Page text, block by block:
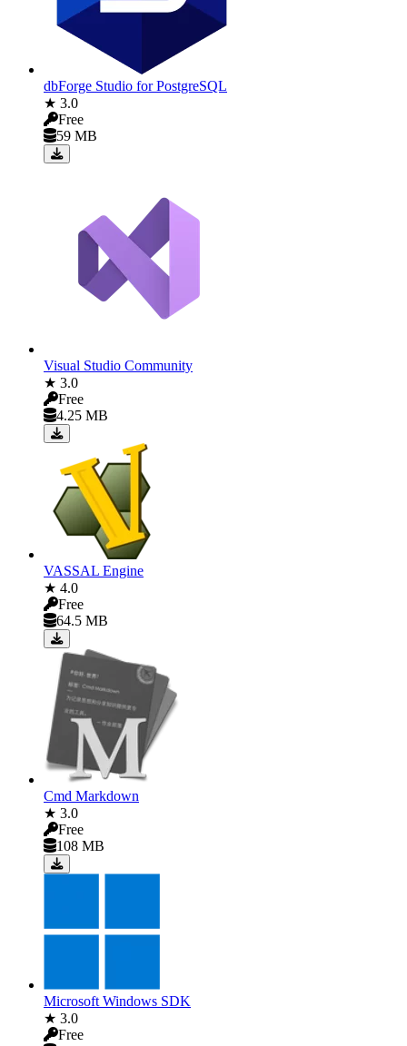
dbForge Studio for PostgreSQL
★ 3.0
Free
59 MB
Visual Studio Community
★ 3.0
Free
4.25 MB
VASSAL Engine
★ 4.0
Free
64.5 MB
Cmd Markdown
★ 3.0
Free
108 MB
Microsoft Windows SDK
★ 3.0
Free